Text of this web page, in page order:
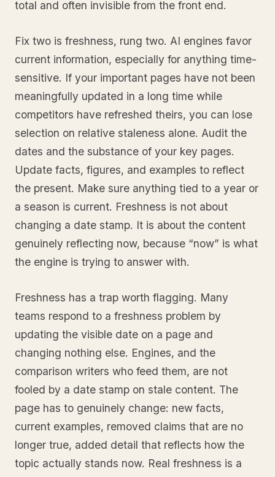
total and often invisible from the front end.
Fix two is freshness, rung two. AI engines favor
current information, especially for anything time-
sensitive. If your important pages have not been
meaningfully updated in a long time while
competitors have refreshed theirs, you can lose
selection on relative staleness alone. Audit the
dates and the substance of your key pages.
Update facts, figures, and examples to reflect
the present. Make sure anything tied to a year or
a season is current. Freshness is not about
changing a date stamp. It is about the content
genuinely reflecting now, because “now” is what
the engine is trying to answer with.
Freshness has a trap worth flagging. Many
teams respond to a freshness problem by
updating the visible date on a page and
changing nothing else. Engines, and the
comparison writers who feed them, are not
fooled by a date stamp on stale content. The
page has to genuinely change: new facts,
current examples, removed claims that are no
longer true, added detail that reflects how the
topic actually stands now. Real freshness is a